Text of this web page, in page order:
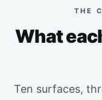
THE
What
Ten surfaces,